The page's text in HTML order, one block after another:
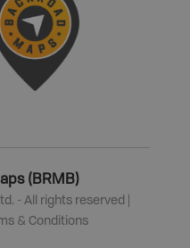
(BRMB)
- All rights reserved |
& Conditions